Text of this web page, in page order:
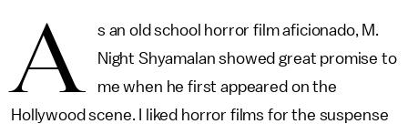
A
s an old school horror film aficionado, M.
Night Shyamalan showed great promise to
me when he first appeared on the
Hollywood scene. I liked horror films for the suspense